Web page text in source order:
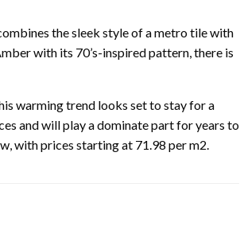
the sleek style of a metro tile with
with its 70’s-inspired pattern, there is
warming trend looks set to stay for a
and will play a dominate part for years to
with prices starting at 71.98 per m2.